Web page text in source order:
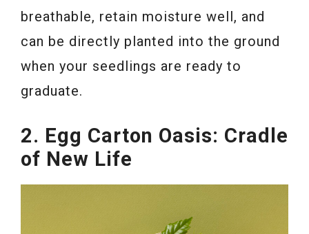
breathable, retain moisture well, and
can be directly planted into the ground
when your seedlings are ready to
graduate.
2. Egg Carton Oasis: Cradle
of New Life